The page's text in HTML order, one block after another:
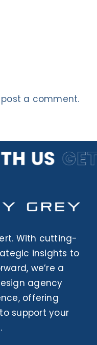
a comment.
With cutting-
insights to
we’re a
agency
offering
support your